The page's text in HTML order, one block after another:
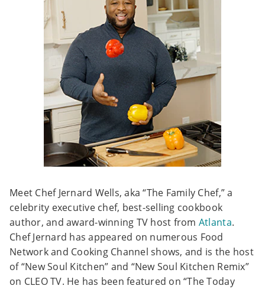
Meet Chef Jernard Wells, aka “The Family Chef,” a
celebrity executive chef, best-selling cookbook
author, and award-winning TV host from Atlanta.
Chef Jernard has appeared on numerous Food
Network and Cooking Channel shows, and is the host
of “New Soul Kitchen” and “New Soul Kitchen Remix”
on CLEO TV. He has been featured on “The Today